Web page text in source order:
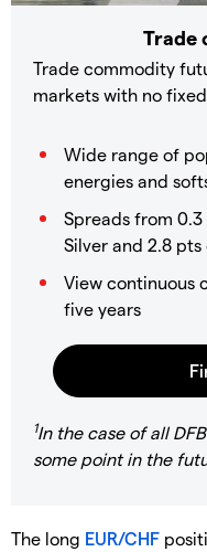
Trade
Trade commodity
markets with no
Wide range of
energies and
Spreads from
Silver and 2.8 pts
View continuous
five years
1In the case of all
some point in the
The long EUR/CHF